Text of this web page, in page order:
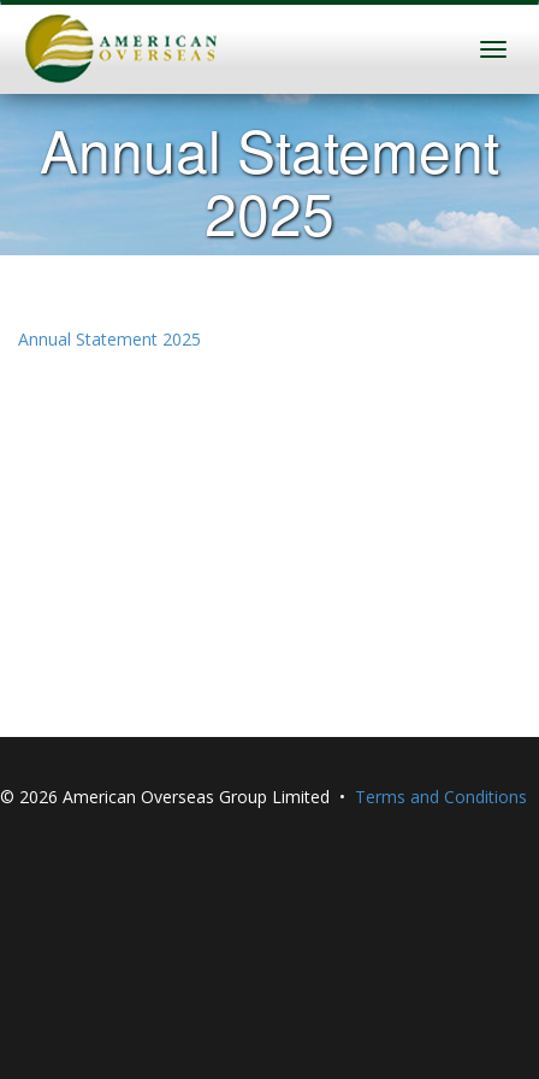
Annual Statement
2025
Annual Statement 2025
© 2026 American Overseas Group Limited • Terms and Conditions